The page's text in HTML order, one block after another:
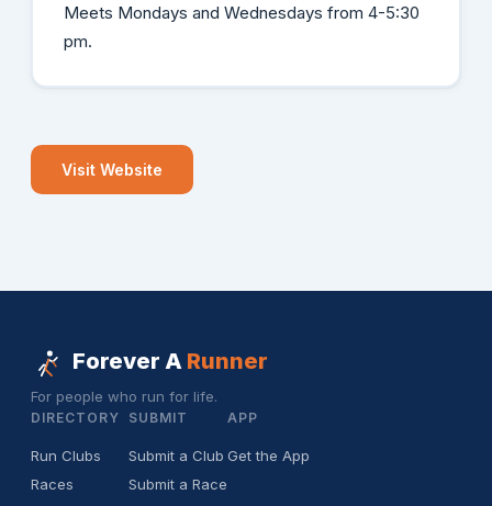
Meets Mondays and Wednesdays from 4-5:30
pm.
Visit Website
Forever A Runner
For people who run for life.
DIRECTORY
Run Clubs
Races
SUBMIT
Submit a Club
Submit a Race
APP
Get the App